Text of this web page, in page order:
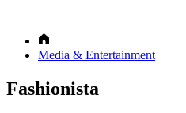
Media & Entertainment
Fashionista